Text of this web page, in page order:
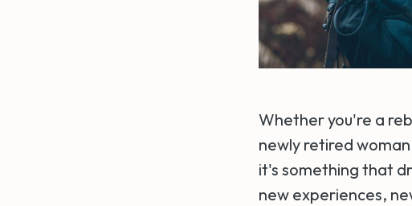
Whether you're a
newly retired
it's something that
new experiences,